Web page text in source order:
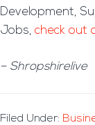
Development,
Jobs, check out
– Shropshirelive
Filed Under: